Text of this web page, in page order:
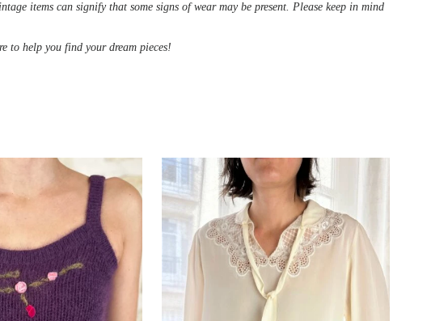
items can signify that some signs of wear may be present. Please keep in mind
to help you find your dream pieces!